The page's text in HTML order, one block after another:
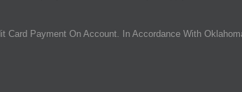
Payment On Account. In Accordance With